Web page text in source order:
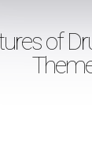
of